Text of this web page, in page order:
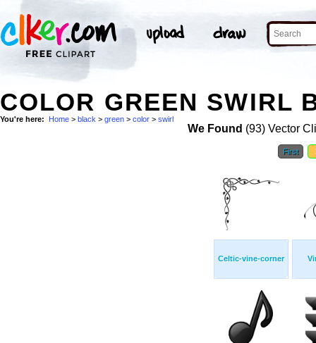
COLOR GREEN SWIRL
You're here: Home > black > green > color > swirl
We Found (93) Vector
First
Celtic-vine-corner